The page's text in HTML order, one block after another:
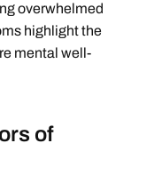
overwhelmed
highlight the
mental well-
of